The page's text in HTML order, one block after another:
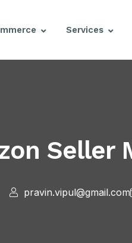
Services
pravin.vipul@gmail.com